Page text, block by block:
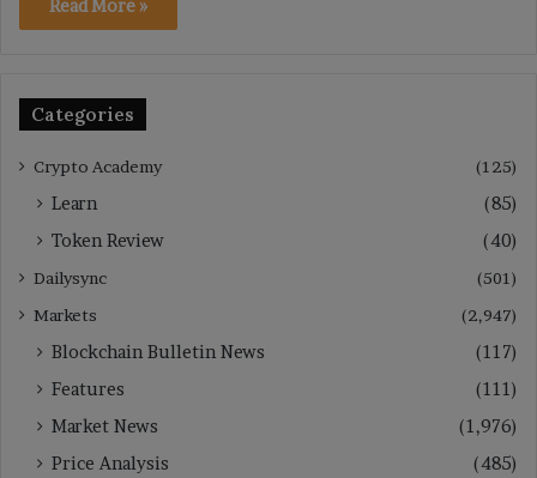
Read More »
Categories
Crypto Academy (125)
Learn
(85)
Token Review
(40)
Dailysync
(501)
Markets
(2,947)
Blockchain Bulletin News
(117)
Features
(111)
Market News
(1,976)
Price Analysis
(485)